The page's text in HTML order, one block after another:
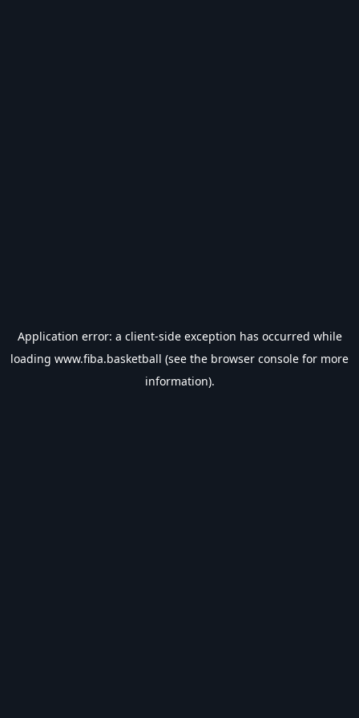
Application error: a client-side exception has occurred while
loading www.fiba.basketball (see the browser console for more
information).